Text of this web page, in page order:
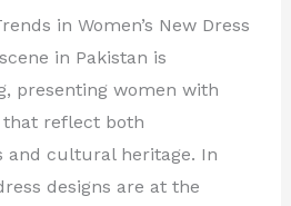
in Women’s New Dress
in Pakistan is
presenting women with
reflect both
and cultural heritage. In
designs are at the